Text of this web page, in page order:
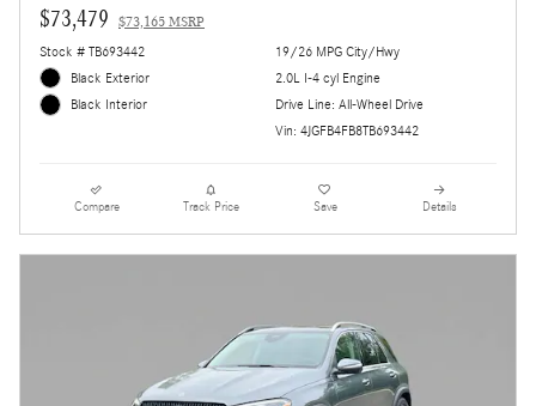
$73,479 $73,165 MSRP
Stock # TB693442
Black Exterior
Black Interior
19/26 MPG City/Hwy
2.0L I-4 cyl Engine
Drive Line: All-Wheel Drive
Vin: 4JGFB4FB8TB693442
Compare Track Price Save Details